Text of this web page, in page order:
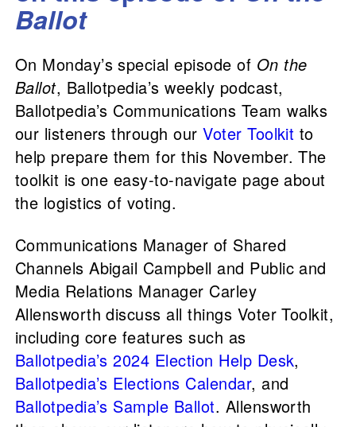
Ballot
On Monday’s special episode of On the
Ballot, Ballotpedia’s weekly podcast,
Ballotpedia’s Communications Team walks
our listeners through ourVoter Toolkit to
help prepare them for this November. The
toolkit is one easy-to-navigate page about
the logistics of voting.
Communications Manager of Shared
Channels Abigail Campbell and Public and
Media Relations Manager Carley
Allensworth discuss all things Voter Toolkit,
including core features such as
Ballotpedia’s 2024 Election Help Desk,
Ballotpedia’s Elections Calendar, and
Ballotpedia’s Sample Ballot. Allensworth